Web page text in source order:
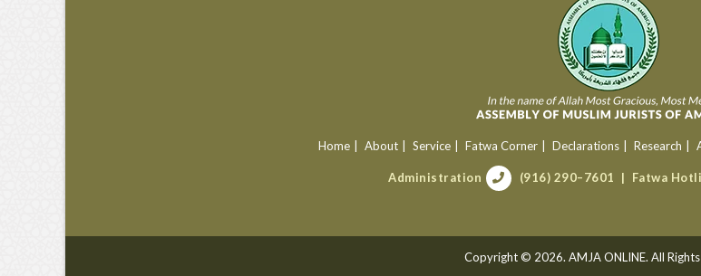
Home About Service Fatwa Corner Declarations Research
Administration (916) 290–7601 Fatwa
Copyright © 2026. AMJA ONLINE. All Rights